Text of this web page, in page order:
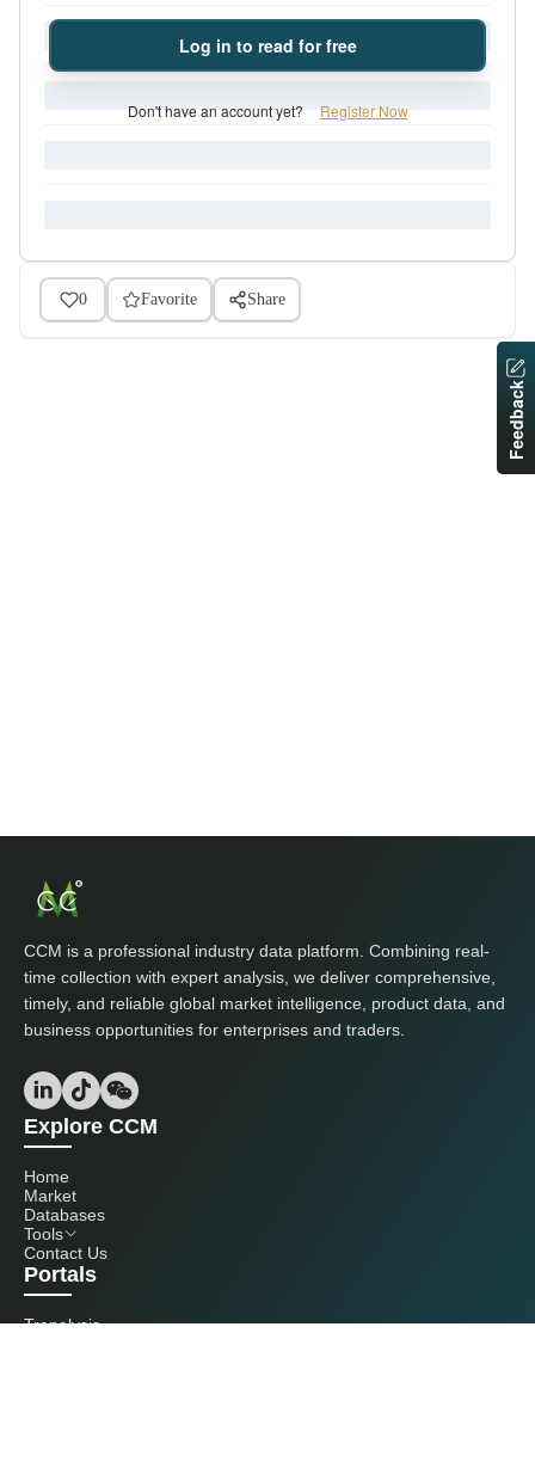
Log in to read for free
Don't have an account yet? Register Now
0 Favorite Share
CCM is a professional industry data platform. Combining real-
time collection with expert analysis, we deliver comprehensive,
timely, and reliable global market intelligence, product data, and
business opportunities for enterprises and traders.
Explore CCM
Home
Market
Databases
Tools
Contact Us
Portals
Tranalysis
Feedback